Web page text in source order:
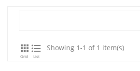

Grid

List
Showing 1-1 of 1 item(s)